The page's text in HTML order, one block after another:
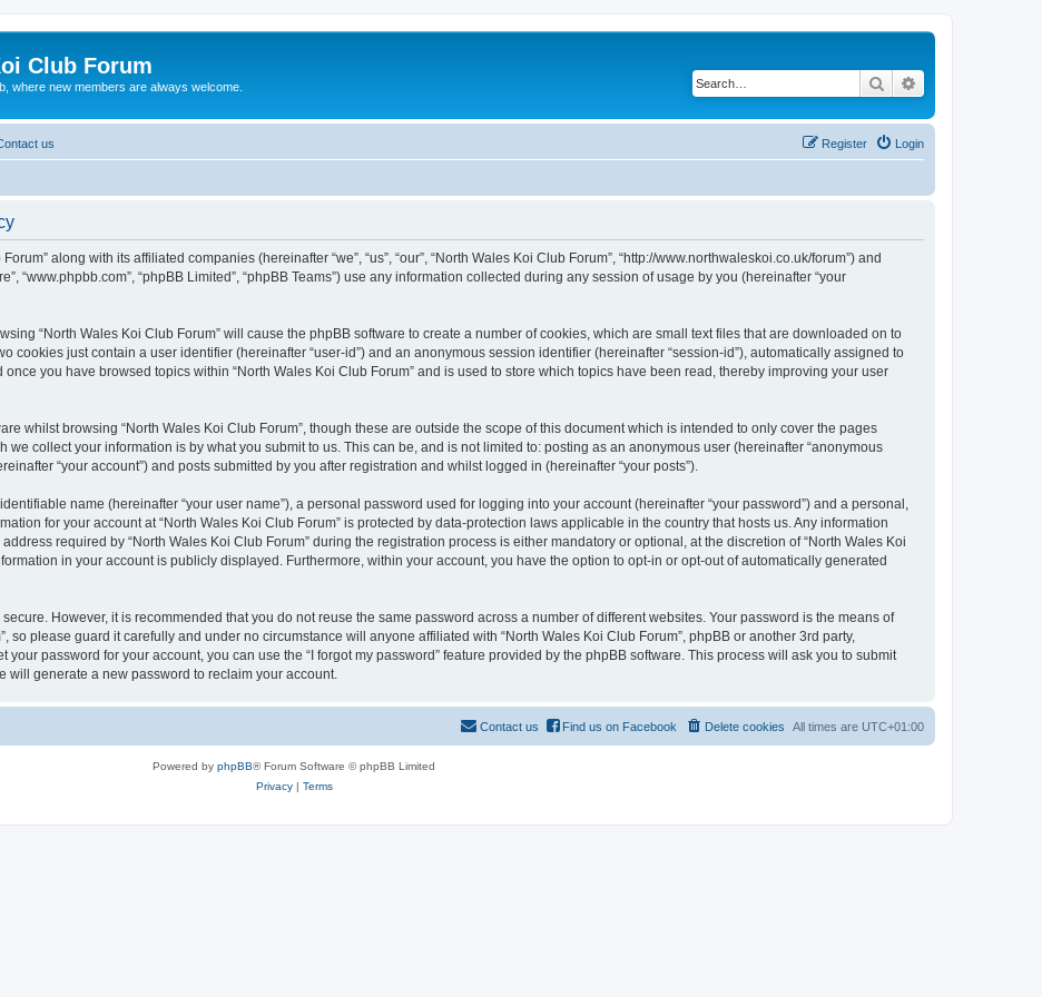
Club Forum
where new members are always welcome. Search
us Login
Register
along with its affiliated companies (hereinafter “we”, “us”, “our”, “North Wales Koi Club Forum”, “http://www.northwaleskoi.co.uk/forum”) and
“www.phpbb.com”, “phpBB Limited”, “phpBB Teams”) use any information collected during any session of usage by you (hereinafter “your
“North Wales Koi Club Forum” will cause the phpBB software to create a number of cookies, which are small text files that are downloaded on to
cookies just contain a user identifier (hereinafter “user-id”) and an anonymous session identifier (hereinafter “session-id”), automatically assigned to
you have browsed topics within “North Wales Koi Club Forum” and is used to store which topics have been read, thereby improving your user
whilst browsing “North Wales Koi Club Forum”, though these are outside the scope of this document which is intended to only cover the pages
collect your information is by what you submit to us. This can be, and is not limited to: posting as an anonymous user (hereinafter “anonymous
“your account”) and posts submitted by you after registration and whilst logged in (hereinafter “your posts”).
name (hereinafter “your user name”), a personal password used for logging into your account (hereinafter “your password”) and a personal,
for your account at “North Wales Koi Club Forum” is protected by data-protection laws applicable in the country that hosts us. Any information
required by “North Wales Koi Club Forum” during the registration process is either mandatory or optional, at the discretion of “North Wales Koi
in your account is publicly displayed. Furthermore, within your account, you have the option to opt-in or opt-out of automatically generated
However, it is recommended that you do not reuse the same password across a number of different websites. Your password is the means of
so please guard it carefully and under no circumstance will anyone affiliated with “North Wales Koi Club Forum”, phpBB or another 3rd party,
password for your account, you can use the “I forgot my password” feature provided by the phpBB software. This process will ask you to submit
generate a new password to reclaim your account.
All times are UTC+01:00
Delete cookies
Find us on Facebook
Contact us
Powered by phpBB® Forum Software © phpBB Limited
Privacy| Terms